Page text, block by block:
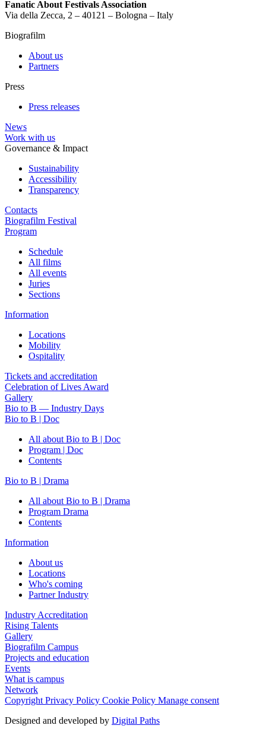
Fanatic About Festivals Association
Via della Zecca, 2 – 40121 – Bologna – Italy
Biografilm
About us
Partners
Press
Press releases
News
Work with us
Governance & Impact
Sustainability
Accessibility
Transparency
Contacts
Biografilm Festival
Program
Schedule
All films
All events
Juries
Sections
Information
Locations
Mobility
Ospitality
Tickets and accreditation
Celebration of Lives Award
Gallery
Bio to B — Industry Days
Bio to B | Doc
All about Bio to B | Doc
Program | Doc
Contents
Bio to B | Drama
All about Bio to B | Drama
Program Drama
Contents
Information
About us
Locations
Who's coming
Partner Industry
Industry Accreditation
Rising Talents
Gallery
Biografilm Campus
Projects and education
Events
What is campus
Network
CopyrightPrivacy Policy Cookie Policy Manage consent
Designed and developed by Digital Paths